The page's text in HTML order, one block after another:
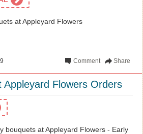
at Appleyard Flowers
Share
Comment
Appleyard Flowers Orders
bouquets at Appleyard Flowers - Early